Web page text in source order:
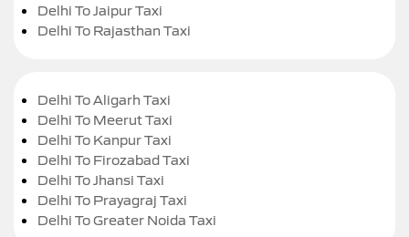
Delhi To Jaipur Taxi
Delhi To Rajasthan Taxi
Delhi To Aligarh Taxi
Delhi To Meerut Taxi
Delhi To Kanpur Taxi
Delhi To Firozabad Taxi
Delhi To Jhansi Taxi
Delhi To Prayagraj Taxi
Delhi To Greater Noida Taxi